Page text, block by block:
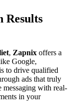
Results
, Zapnix offers a
Google,
to drive qualified
ads that truly
messaging with real-
in your